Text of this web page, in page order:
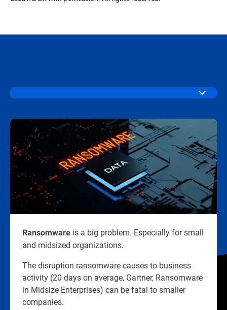
Ransomware is a big problem. Especially for small
and midsized organizations.​
The disruption ransomware causes to business
activity (20 days on average, Gartner, Ransomware
in Midsize Enterprises) can be fatal to smaller
companies.